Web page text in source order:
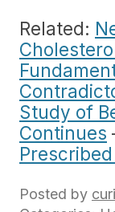
Related:
Study of
Continues
Posted by